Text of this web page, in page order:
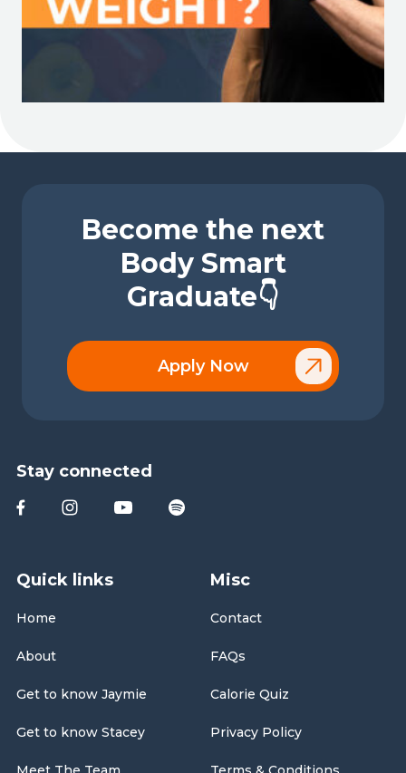
Become the next
Body Smart
Graduate👇
Apply Now
Quick links
Home
About
Get to know Jaymie
Get to know Stacey
Misc
Contact
FAQs
Calorie Quiz
Privacy Policy
Stay connected